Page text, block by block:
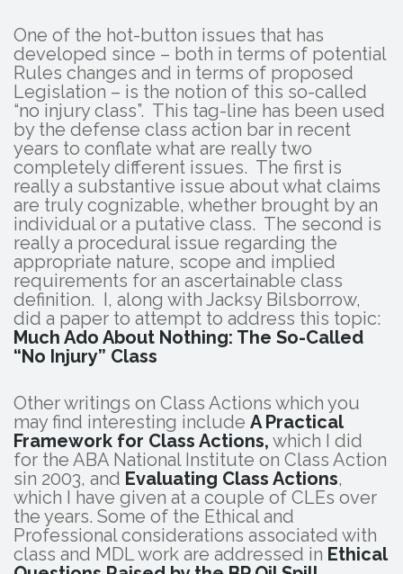
One of the hot-button issues that has
developed since – both in terms of potential
Rules changes and in terms of proposed
Legislation – is the notion of this so-called
“no injury class”. This tag-line has been used
by the defense class action bar in recent
years to conflate what are really two
completely different issues. The first is
really a substantive issue about what claims
are truly cognizable, whether brought by an
individual or a putative class. The second is
really a procedural issue regarding the
appropriate nature, scope and implied
requirements for an ascertainable class
definition. I, along with Jacksy Bilsborrow,
did a paper to attempt to address this topic:
Much Ado About Nothing: The So-Called
“No Injury” Class
Other writings on Class Actions which you
may find interesting include A Practical
Framework for Class Actions, which I did
for the ABA National Institute on Class Action
sin 2003, and Evaluating Class Actions,
which I have given at a couple of CLEs over
the years. Some of the Ethical and
Professional considerations associated with
class and MDL work are addressed in Ethical